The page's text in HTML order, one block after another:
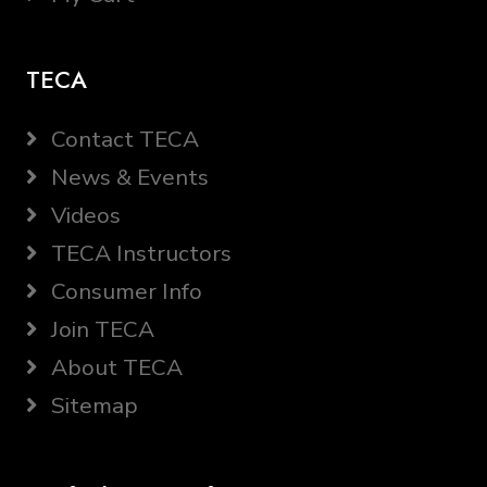
TECA
Contact TECA
News & Events
Videos
TECA Instructors
Consumer Info
Join TECA
About TECA
Sitemap